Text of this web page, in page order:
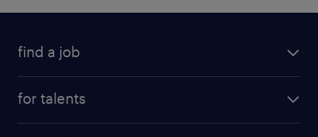
find a job
for talents